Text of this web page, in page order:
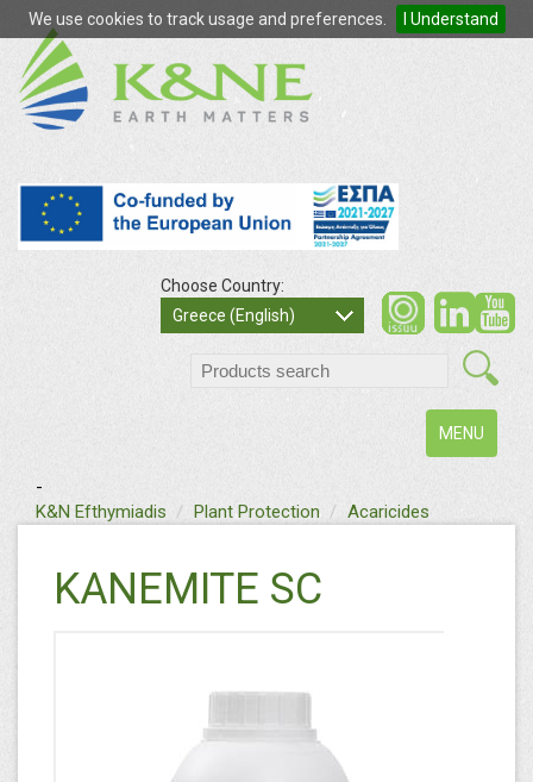
We use cookies to track usage and preferences. I Understand
Choose Country:
Greece (English)
Toggle
navigation
MENU
-
K&N Efthymiadis textPlant Protection Acaricides
KANEMITE SC